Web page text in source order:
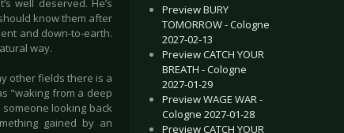
well deserved. He’s
know them after
and down-to-earth.
way.
other fields there is a
"waking from a deep
looking back
gained by an
Preview BURY
TOMORROW - Cologne
2027-02-13
Preview CATCH YOUR
BREATH - Cologne
2027-01-29
Preview WAGE WAR -
Cologne 2027-01-28
Preview CATCH YOUR